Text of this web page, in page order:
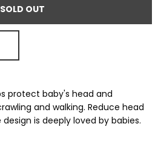
SOLD OUT
protect baby's head and
and walking. Reduce head
is deeply loved by babies.